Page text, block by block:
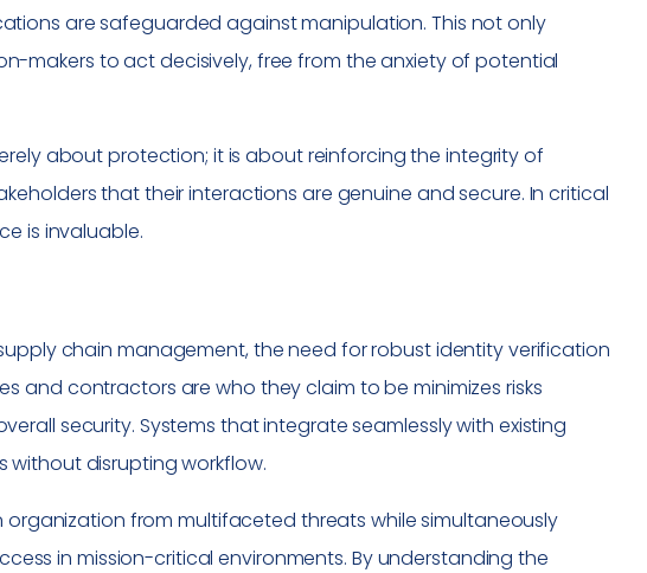
are safeguarded against manipulation. This not only
makers to act decisively, free from the anxiety of potential
about protection; it is about reinforcing the integrity of
that their interactions are genuine and secure. In critical
is invaluable.
chain management, the need for robust identity verification
and contractors are who they claim to be minimizes risks
security. Systems that integrate seamlessly with existing
disrupting workflow.
from multifaceted threats while simultaneously
in mission-critical environments. By understanding the